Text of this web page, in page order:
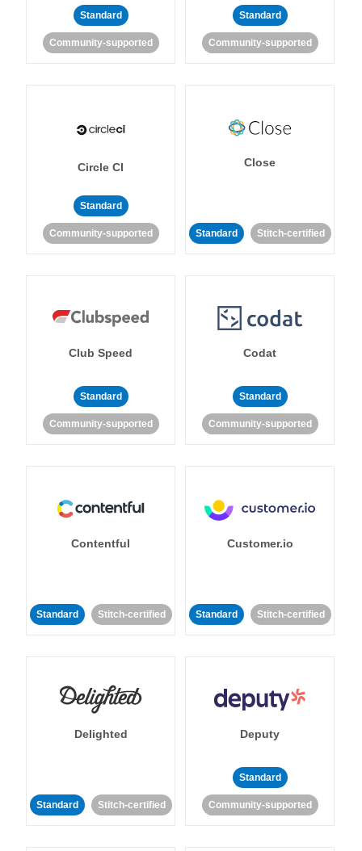
Standard
Community-supported
Standard
Community-supported
Circle CI
Standard
Community-supported
Close
Standard Stitch-certified
Club Speed
Standard
Community-supported
Codat
Standard
Community-supported
Contentful
Standard Stitch-certified
Customer.io
Standard Stitch-certified
Delighted
Standard Stitch-certified
Deputy
Standard
Community-supported